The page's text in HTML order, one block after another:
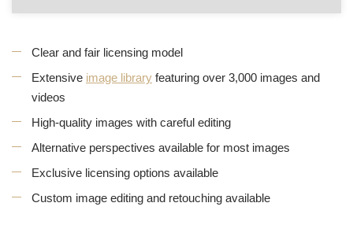
Clear and fair licensing model
Extensive image library featuring over 3,000 images and
videos
High-quality images with careful editing
Alternative perspectives available for most images
Exclusive licensing options available
Custom image editing and retouching available